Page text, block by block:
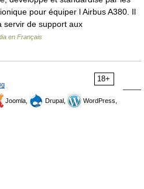
pour équiper l Airbus A380. Il
servir de support aux
en Français
18+
Joomla, Drupal,
WordPress,